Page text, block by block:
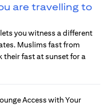
are travelling to
you witness a different
Muslims fast from
their fast at sunset for a